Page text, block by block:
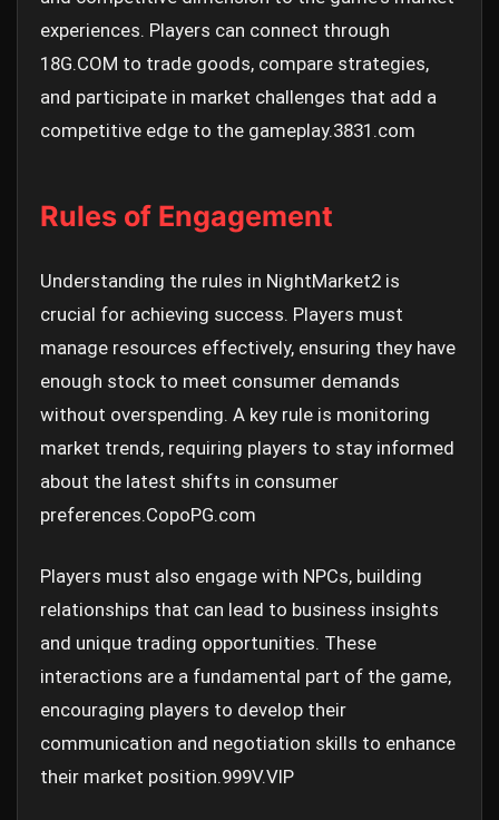
experiences. Players can connect through
18G.COM to trade goods, compare strategies,
and participate in market challenges that add a
competitive edge to the gameplay.3831.com
Rules of Engagement
Understanding the rules in NightMarket2 is
crucial for achieving success. Players must
manage resources effectively, ensuring they have
enough stock to meet consumer demands
without overspending. A key rule is monitoring
market trends, requiring players to stay informed
about the latest shifts in consumer
preferences.CopoPG.com
Players must also engage with NPCs, building
relationships that can lead to business insights
and unique trading opportunities. These
interactions are a fundamental part of the game,
encouraging players to develop their
communication and negotiation skills to enhance
their market position.999V.VIP